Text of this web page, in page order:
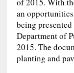
of 2015. With
an
being
Department of
2015. The
planting and